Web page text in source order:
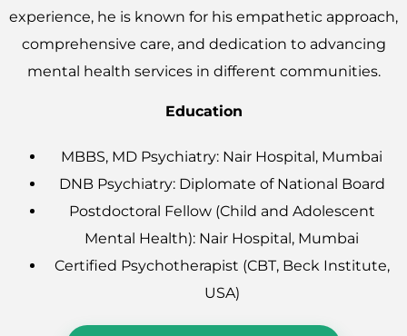
experience, he is known for his empathetic approach,
comprehensive care, and dedication to advancing
mental health services in different communities.
Education
MBBS, MD Psychiatry: Nair Hospital, Mumbai
DNB Psychiatry: Diplomate of National Board
Postdoctoral Fellow (Child and Adolescent
Mental Health): Nair Hospital, Mumbai
Certified Psychotherapist (CBT, Beck Institute,
USA)